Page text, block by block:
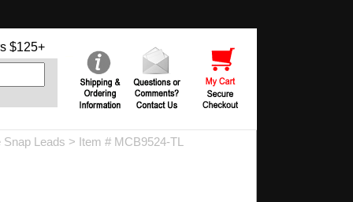
$125+
Snap Leads > Item # MCB9524-TL